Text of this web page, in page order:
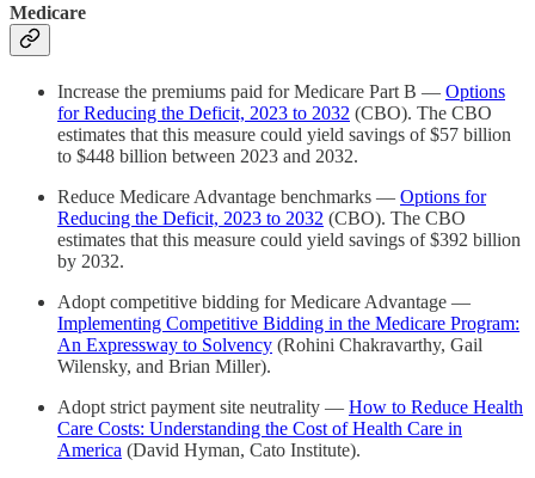
Medicare
Increase the premiums paid for Medicare Part B — Options
for Reducing the Deficit, 2023 to 2032 (CBO). The CBO
estimates that this measure could yield savings of $57 billion
to $448 billion between 2023 and 2032.
Reduce Medicare Advantage benchmarks — Options for
Reducing the Deficit, 2023 to 2032 (CBO). The CBO
estimates that this measure could yield savings of $392 billion
by 2032.
Adopt competitive bidding for Medicare Advantage —
Implementing Competitive Bidding in the Medicare Program:
An Expressway to Solvency (Rohini Chakravarthy, Gail
Wilensky, and Brian Miller).
Adopt strict payment site neutrality — How to Reduce Health
Care Costs: Understanding the Cost of Health Care in
America (David Hyman, Cato Institute).